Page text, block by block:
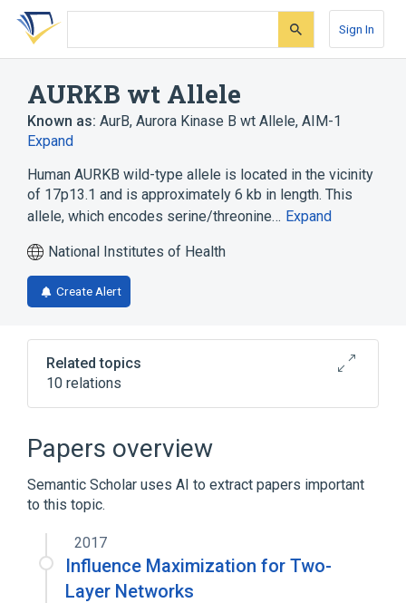
Skip
search
Skip
Skip
account
Sign In
AURKB wt Allele
Known as: AurB, Aurora Kinase B wt Allele, AIM-1
Expand
Human AURKB wild-type allele is located in the vicinity
of 17p13.1 and is approximately 6 kb in length. This
allele, which encodes serine/threonine… Expand
National Institutes of Health
Create Alert
Related topics
10 relations
17p13.1
AURKB protein, human
Cell Cycle Control
Cytoskeletal Modeling
Expand
AURKB gene
Papers overview
Semantic Scholar uses AI to extract papers important
to this topic.
2017
Influence Maximization for Two-
Layer Networks